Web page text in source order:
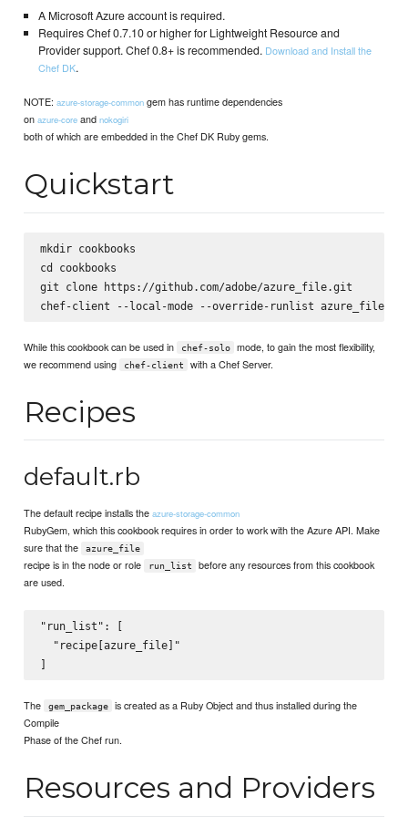
A Microsoft Azure account is required.
Requires Chef 0.7.10 or higher for Lightweight Resource and
Provider support. Chef 0.8+ is recommended. Download and Install the
Chef DK.
NOTE:azure-storage-common gem has runtime dependencies
onazure-core andnokogiri
both of which are embedded in the Chef DK Ruby gems.
Quickstart
mkdir cookbooks
cd cookbooks
git clone https://github.com/adobe/azure_file.git
chef-client --local-mode --override-runlist azure_file
While this cookbook can be used in chef-solo
mode, to gain the most flexibility,
we recommend using
chef-client with a Chef Server.
Recipes
default.rb
The default recipe installs theazure-storage-common
RubyGem, which this cookbook requires in order to work with the Azure API. Make
sure that the
azure_file
recipe is in the node or role run_list
before any resources from this cookbook
are used.
"run_list": [
  "recipe[azure_file]"
The gem_package
is created as a Ruby Object and thus installed during the
Compile
Phase of the Chef run.
Resources and Providers